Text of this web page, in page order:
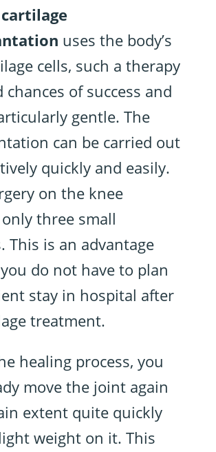
cartilage
uses the body’s
cells, such a therapy
chances of success and
gentle. The
can be carried out
quickly and easily.
on the knee
three small
This is an advantage
do not have to plan
stay in hospital after
treatment.
healing process, you
move the joint again
extent quite quickly
weight on it. This